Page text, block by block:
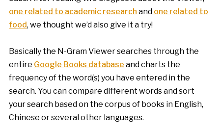
one related to academic research and one related to
food, we thought we’d also give it a try!
Basically the N-Gram Viewer searches through the
entire Google Books database and charts the
frequency of the word(s) you have entered in the
search. You can compare different words and sort
your search based on the corpus of books in English,
Chinese or several other languages.